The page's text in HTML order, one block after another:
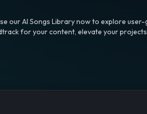
our AI Songs Library now to explore
for your content, elevate your